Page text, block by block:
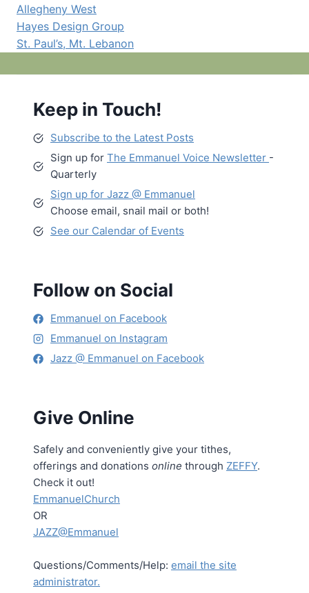
Allegheny West
Hayes Design Group
St. Paul’s, Mt. Lebanon
Keep in Touch!
Subscribe to the Latest Posts
Sign up for The Emmanuel Voice Newsletter -
Quarterly
Sign up for Jazz @ Emmanuel
Choose email, snail mail or both!
See our Calendar of Events
Follow on Social
Emmanuel on Facebook
Emmanuel on Instagram
Jazz @ Emmanuel on Facebook
Give Online
Safely and conveniently give your tithes,
offerings and donations online through ZEFFY.
Check it out!
EmmanuelChurch
OR
JAZZ@Emmanuel
Questions/Comments/Help: email the site
administrator.